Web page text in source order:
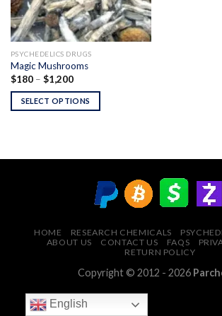
PSYCHEDELICS DRUGS
Magic Mushrooms
$180 – $1,200Price
$180
through
$1,200
SELECT OPTIONS
HOME RESEARCH CHEMICALS
ABOUT US
CONTACT US FAQS
RETURN POLICY
Copyright © 2012 - 2026
English